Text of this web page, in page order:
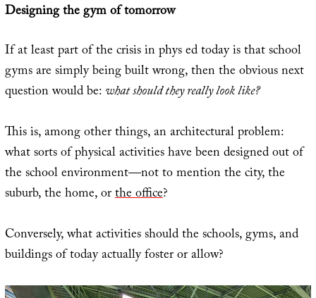
Designing the gym of tomorrow
If at least part of the crisis in phys ed today is that school
gyms are simply being built wrong, then the obvious next
question would be:what should they really look like?
This is, among other things, an architectural problem:
what sorts of physical activities have been designed out of
the school environment—not to mention the city, the
suburb, the home, orthe office?
Conversely, what activities should the schools, gyms, and
buildings of today actually foster or allow?